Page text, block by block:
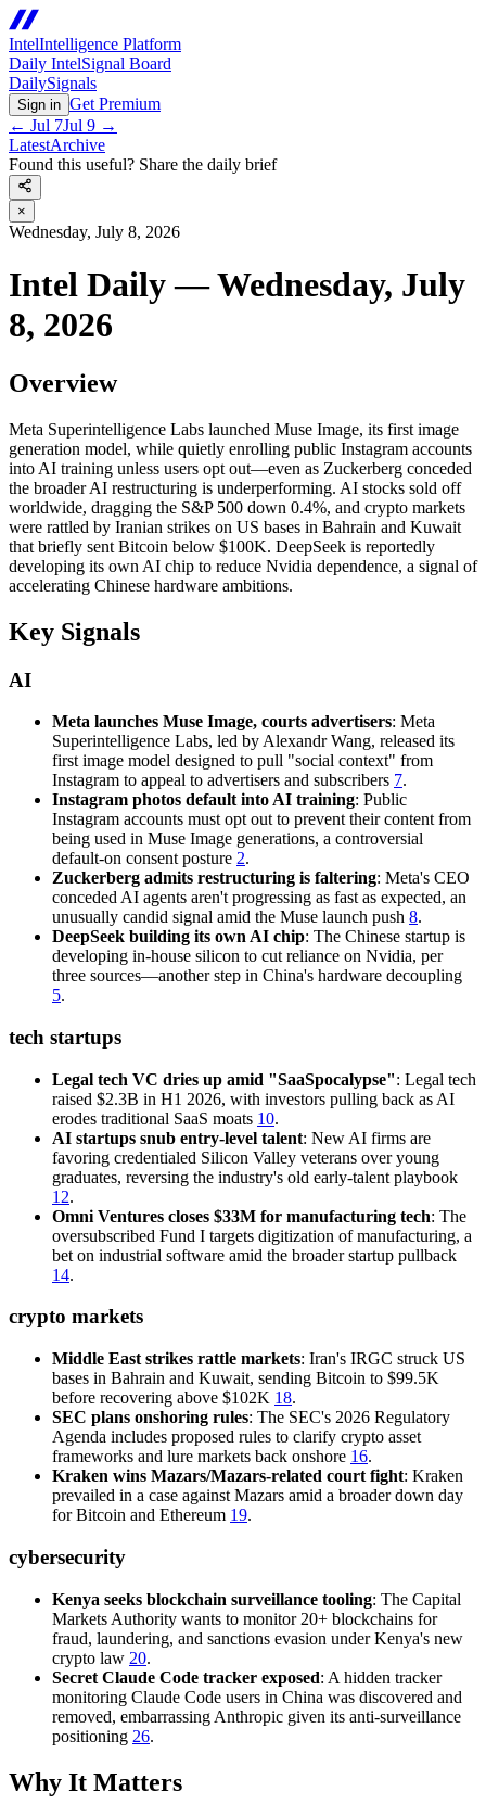
IntelIntelligence Platform
Daily IntelSignal Board
DailySignals
Sign in Get Premium
← Jul 7Jul 9 →
LatestArchive
Found this useful? Share the daily brief
×
Wednesday, July 8, 2026
Intel Daily — Wednesday, July
8, 2026
Overview
Meta Superintelligence Labs launched Muse Image, its first image
generation model, while quietly enrolling public Instagram accounts
into AI training unless users opt out—even as Zuckerberg conceded
the broader AI restructuring is underperforming. AI stocks sold off
worldwide, dragging the S&P 500 down 0.4%, and crypto markets
were rattled by Iranian strikes on US bases in Bahrain and Kuwait
that briefly sent Bitcoin below $100K. DeepSeek is reportedly
developing its own AI chip to reduce Nvidia dependence, a signal of
accelerating Chinese hardware ambitions.
Key Signals
AI
Meta launches Muse Image, courts advertisers: Meta
Superintelligence Labs, led by Alexandr Wang, released its
first image model designed to pull "social context" from
Instagram to appeal to advertisers and subscribers 7.
Instagram photos default into AI training: Public
Instagram accounts must opt out to prevent their content from
being used in Muse Image generations, a controversial
default-on consent posture 2.
Zuckerberg admits restructuring is faltering: Meta's CEO
conceded AI agents aren't progressing as fast as expected, an
unusually candid signal amid the Muse launch push 8.
DeepSeek building its own AI chip: The Chinese startup is
developing in-house silicon to cut reliance on Nvidia, per
three sources—another step in China's hardware decoupling
5.
tech startups
Legal tech VC dries up amid "SaaSpocalypse": Legal tech
raised $2.3B in H1 2026, with investors pulling back as AI
erodes traditional SaaS moats 10.
AI startups snub entry-level talent: New AI firms are
favoring credentialed Silicon Valley veterans over young
graduates, reversing the industry's old early-talent playbook
12.
Omni Ventures closes $33M for manufacturing tech: The
oversubscribed Fund I targets digitization of manufacturing, a
bet on industrial software amid the broader startup pullback
14.
crypto markets
Middle East strikes rattle markets: Iran's IRGC struck US
bases in Bahrain and Kuwait, sending Bitcoin to $99.5K
before recovering above $102K 18.
SEC plans onshoring rules: The SEC's 2026 Regulatory
Agenda includes proposed rules to clarify crypto asset
frameworks and lure markets back onshore 16.
Kraken wins Mazars/Mazars-related court fight: Kraken
prevailed in a case against Mazars amid a broader down day
for Bitcoin and Ethereum 19.
cybersecurity
Kenya seeks blockchain surveillance tooling: The Capital
Markets Authority wants to monitor 20+ blockchains for
fraud, laundering, and sanctions evasion under Kenya's new
crypto law 20.
Secret Claude Code tracker exposed: A hidden tracker
monitoring Claude Code users in China was discovered and
removed, embarrassing Anthropic given its anti-surveillance
positioning 26.
Why It Matters